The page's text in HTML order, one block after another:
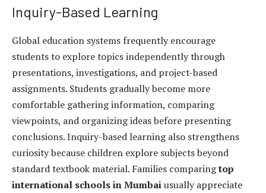
Inquiry-Based Learning
Global education systems frequently encourage
students to explore topics independently through
presentations, investigations, and project-based
assignments. Students gradually become more
comfortable gathering information, comparing
viewpoints, and organizing ideas before presenting
conclusions. Inquiry-based learning also strengthens
curiosity because children explore subjects beyond
standard textbook material. Families comparingtop
international schools in Mumbaiusually appreciate